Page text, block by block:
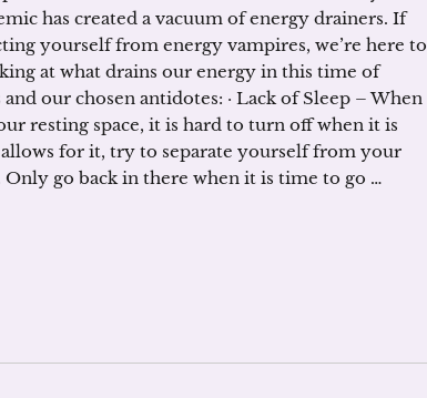
has created a vacuum of energy drainers. If
yourself from energy vampires, we’re here to
at what drains our energy in this time of
our chosen antidotes: · Lack of Sleep – When
resting space, it is hard to turn off when it is
for it, try to separate yourself from your
go back in there when it is time to go …